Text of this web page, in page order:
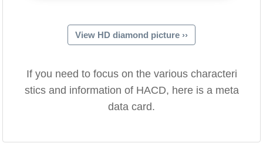
View HD diamond picture ››
If you need to focus on the various characteri
stics and information of HACD, here is a meta
data card.